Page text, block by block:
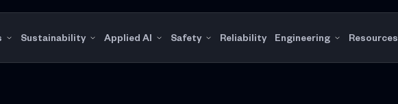
Sustainability Applied AI Safety Reliability Engineering Resources